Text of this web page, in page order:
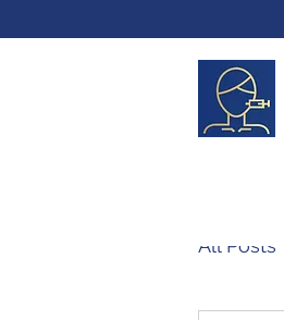
All Posts